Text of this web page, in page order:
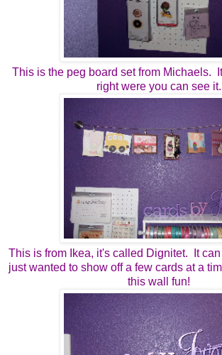
This is the peg board set from Michaels.
right were you can see it.
This is from Ikea, it's called Dignitet. It can
just wanted to show off a few cards at a
this wall fun!